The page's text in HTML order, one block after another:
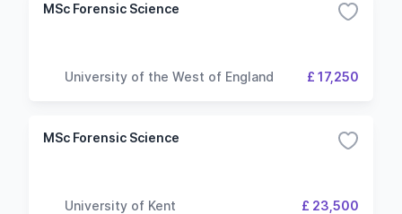
MSc Forensic Science
University of the West of England £ 17,250
MSc Forensic Science
University of Kent £ 23,500